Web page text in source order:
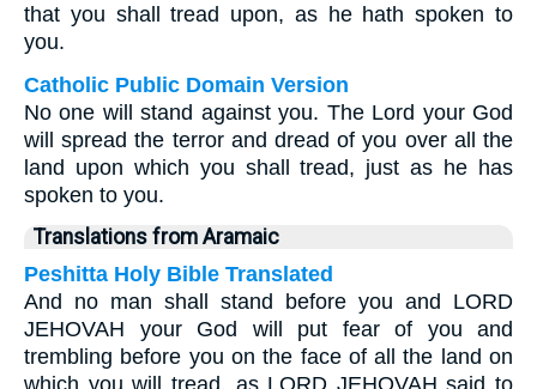
that you shall tread upon, as he hath spoken to
you.
Catholic Public Domain Version
No one will stand against you. The Lord your God
will spread the terror and dread of you over all the
land upon which you shall tread, just as he has
spoken to you.
Translations from Aramaic
Peshitta Holy Bible Translated
And no man shall stand before you and LORD
JEHOVAH your God will put fear of you and
trembling before you on the face of all the land on
which you will tread, as LORD JEHOVAH said to